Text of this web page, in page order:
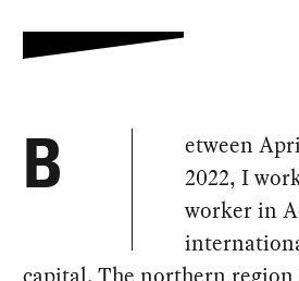
B
etween
2022, I
worker in